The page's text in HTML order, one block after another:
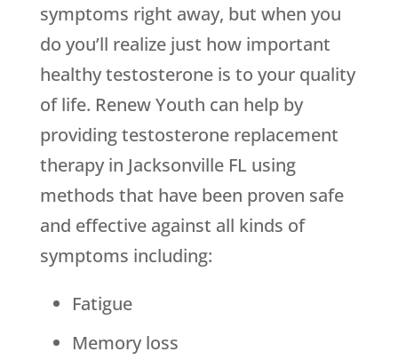
symptoms right away, but when you
do you’ll realize just how important
healthy testosterone is to your quality
of life. Renew Youth can help by
providing testosterone replacement
therapy in Jacksonville FL using
methods that have been proven safe
and effective against all kinds of
symptoms including:
Fatigue
Memory loss